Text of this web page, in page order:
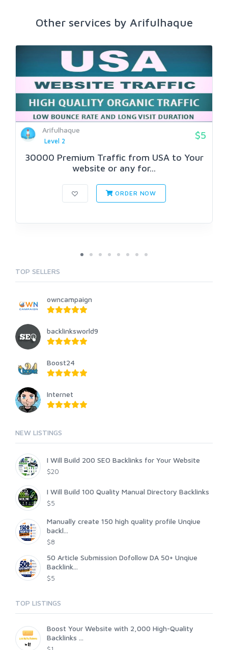
Other services by Arifulhaque
Arifulhaque
Level 2
$5
30000 Premium Traffic from USA to Your
website or any for...
ORDER NOW
TOP SELLERS
owncampaign
backlinksworld9
Boost24
Internet
NEW LISTINGS
I Will Build 200 SEO Backlinks for Your Website
$20
I Will Build 100 Quality Manual Directory Backlinks
$5
Manually create 150 high quality profile Unqiue
backl...
$8
50 Article Submission Dofollow DA 50+ Unqiue
Backlink...
$5
TOP LISTINGS
Boost Your Website with 2,000 High-Quality
Backlinks ...